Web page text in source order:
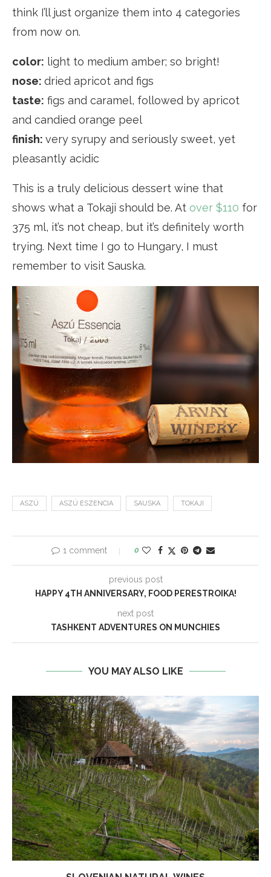
think I’ll just organize them into 4 categories
from now on.
color: light to medium amber; so bright!
nose: dried apricot and figs
taste: figs and caramel, followed by apricot
and candied orange peel
finish: very syrupy and seriously sweet, yet
pleasantly acidic
This is a truly delicious dessert wine that
shows what a Tokaji should be. At over $110 for
375 ml, it’s not cheap, but it’s definitely worth
trying. Next time I go to Hungary, I must
remember to visit Sauska.
ASZÚ ASZÚ ESZENCIA SAUSKA TOKAJI
1 comment 0
previous post
HAPPY 4TH ANNIVERSARY, FOOD PERESTROIKA!
next post
TASHKENT ADVENTURES ON MUNCHIES
YOU MAY ALSO LIKE